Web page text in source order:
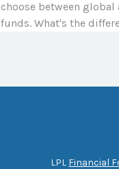
choose between
funds. What's the
LPL Financial